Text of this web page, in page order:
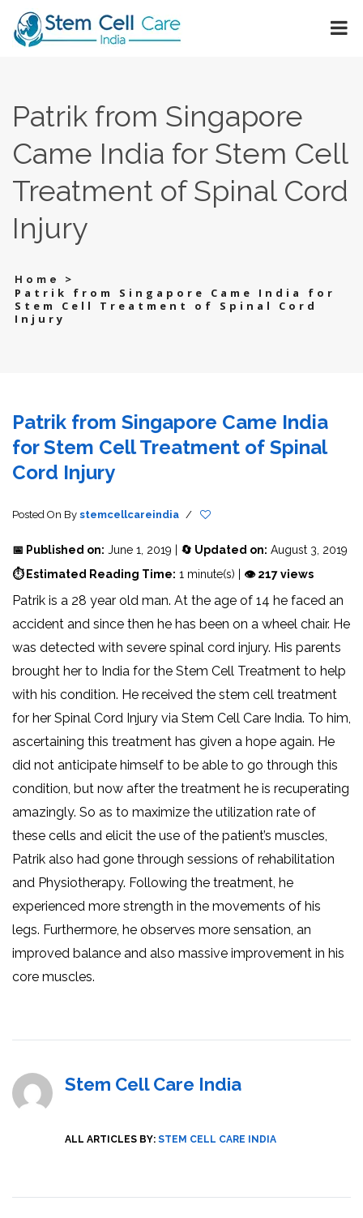
Patrik from Singapore
Came India for Stem Cell
Treatment of Spinal Cord
Injury
Home
>
Patrik from Singapore Came India for
Stem Cell Treatment of Spinal Cord
Injury
Patrik from Singapore Came India
for Stem Cell Treatment of Spinal
Cord Injury
Posted On By stemcellcareindia /
📅 Published on: June 1, 2019 | 🔄 Updated on: August 3, 2019
⏱ Estimated Reading Time: 1 minute(s) | 👁 217 views
Patrik is a 28 year old man. At the age of 14 he faced an
accident and since then he has been on a wheel chair. He
was detected with severe spinal cord injury. His parents
brought her to India for the Stem Cell Treatment to help
with his condition. He received the stem cell treatment
for her Spinal Cord Injury via Stem Cell Care India. To him,
ascertaining this treatment has given a hope again. He
did not anticipate himself to be able to go through this
condition, but now after the treatment he is recuperating
amazingly. So as to maximize the utilization rate of
these cells and elicit the use of the patient’s muscles,
Patrik also had gone through sessions of rehabilitation
and Physiotherapy. Following the treatment, he
experienced more strength in the movements of his
legs. Furthermore, he observes more sensation, an
improved balance and also massive improvement in his
core muscles.
Stem Cell Care India
ALL ARTICLES BY: STEM CELL CARE INDIA